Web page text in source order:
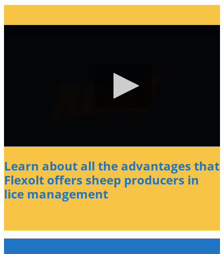
Learn about all the advantages that
Flexolt offers sheep producers in
lice management